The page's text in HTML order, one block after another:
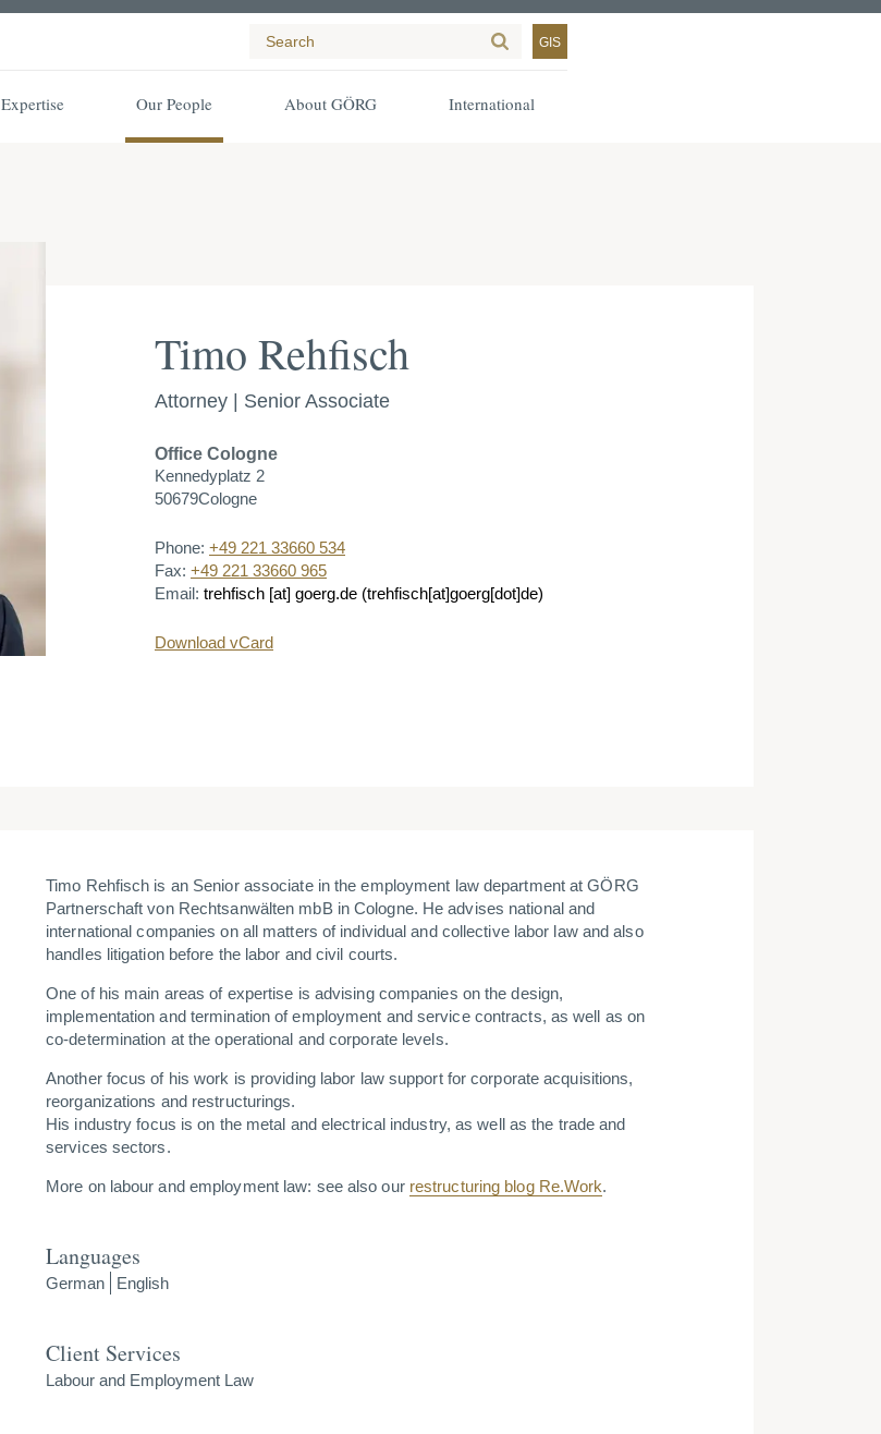
GIS
Expertise Our People About GÖRG International
Timo Rehfisch
Attorney | Senior Associate
Office Cologne
Kennedyplatz 2
50679Cologne
Phone: +49 221 33660 534
Fax: +49 221 33660 965
Email: trehfisch [at] goerg.de (trehfisch[at]goerg[dot]de)
Download vCard
Timo Rehfisch is an Seniorassociate in the employment law department at GÖRG
Partnerschaft von Rechtsanwälten mbB in Cologne. He advises national and
international companies on all matters of individual and collective labor law and also
handles litigation before the labor and civil courts.
One of his main areas of expertise is advising companies on the design,
implementation and termination of employment and service contracts, as well as on
co-determination at the operational and corporate levels.
Another focus of his work is providing labor law support for corporate acquisitions,
reorganizations and restructurings.
His industry focus is on the metal and electrical industry, as well as the trade and
services sectors.
More on labour and employment law: see also our restructuring blog Re.Work.
Languages
German English
Client Services
Labour and Employment Law